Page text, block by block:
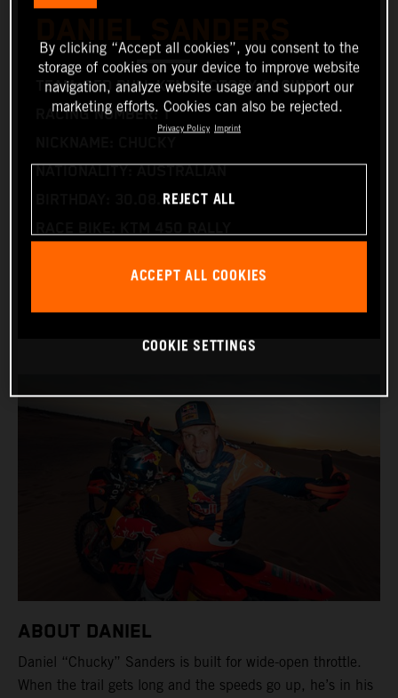
TEAM: RED BULL KTM FACTORY RACING
RACING NUMBER: 1
BIRTHDAY: 30.08.1994
ABOUT DANIEL
Daniel “Chucky” Sanders is built for wide-open throttle.
When the trail gets long and the speeds go up, he’s in his
By clicking “Accept all cookies”, you consent to the
storage of cookies on your device to improve website
navigation, analyze website usage and support our
marketing efforts. Cookies can also be rejected.
Privacy Policy Imprint
REJECT ALL
ACCEPT ALL COOKIES
COOKIE SETTINGS